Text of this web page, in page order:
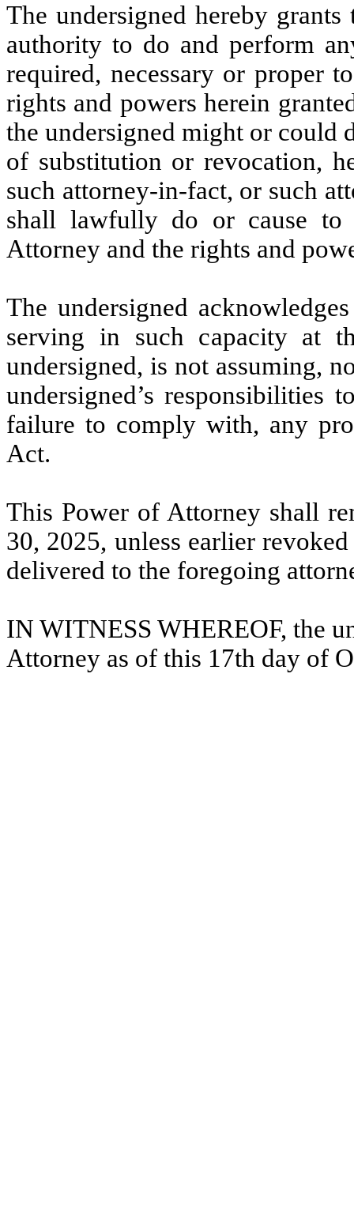
The undersigned hereby
authority to do and perform
required, necessary or proper
rights and powers herein
the undersigned might or
of substitution or revocation,
such attorney-in-fact, or such
shall lawfully do or cause
Attorney and the rights and
The undersigned
serving in such capacity at
undersigned, is not assuming,
undersigned’s
failure to comply with, any
Act.
This Power of Attorney shall
30, 2025, unless earlier
delivered to the foregoing
IN WITNESS WHEREOF, the
Attorney as of this 17th day of